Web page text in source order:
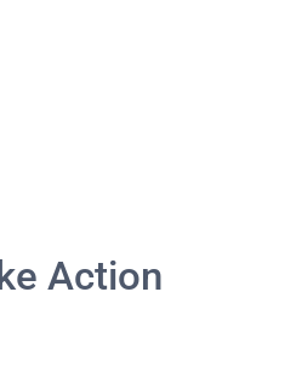
Action